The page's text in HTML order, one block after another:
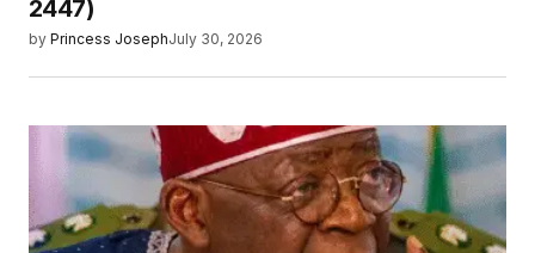
2447)
by Princess JosephJuly 30, 2026